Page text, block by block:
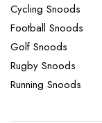
Cycling Snoods
Football Snoods
Golf Snoods
Rugby Snoods
Running Snoods